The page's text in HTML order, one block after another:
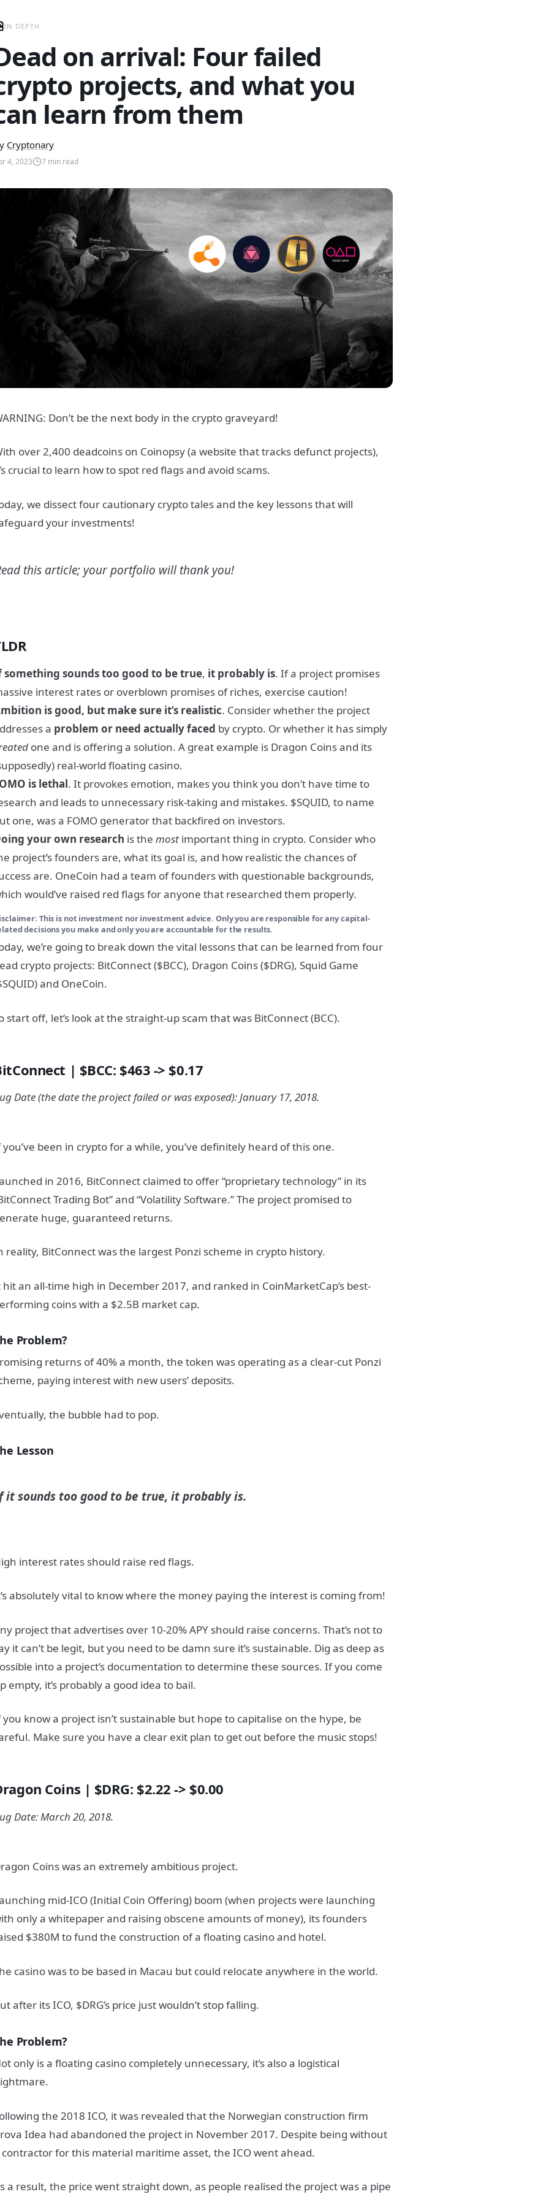
IN DEPTH
on arrival: Four failed
projects, and what you
learn from them
Cryptonary
4, 2023 7 min read
Don’t be the next body in the crypto graveyard!
over 2,400 deadcoins on Coinopsy (a website that tracks defunct projects),
crucial to learn how to spot red flags and avoid scams.
we dissect four cautionary crypto tales and the key lessons that will
your investments!
this article; your portfolio will thank you!
something sounds too good to be true, it probably is. If a project promises
interest rates or overblown promises of riches, exercise caution!
is good, but make sure it’s realistic. Consider whether the project
a problem or need actually faced by crypto. Or whether it has simply
one and is offering a solution. A great example is Dragon Coins and its
real-world floating casino.
is lethal. It provokes emotion, makes you think you don’t have time to
and leads to unnecessary risk-taking and mistakes. $SQUID, to name
one, was a FOMO generator that backfired on investors.
your own research is themost important thing in crypto. Consider who
project’s founders are, what its goal is, and how realistic the chances of
are. OneCoin had a team of founders with questionable backgrounds,
would’ve raised red flags for anyone that researched them properly.
This is not investment nor investment advice. Only you are responsible for any capital-
decisions you make and only you are accountable for the results.
we’re going to break down the vital lessons that can be learned from four
crypto projects: BitConnect ($BCC), Dragon Coins ($DRG), Squid Game
and OneCoin.
start off, let’s look at the straight-up scam that was BitConnect (BCC).
| $BCC: $463 -> $0.17
Date (the date the project failed or was exposed): January 17, 2018.
you’ve been in crypto for a while, you’ve definitely heard of this one.
in 2016, BitConnect claimed to offer “proprietary technology” in its
Trading Bot” and “Volatility Software.” The project promised to
huge, guaranteed returns.
reality, BitConnect was the largest Ponzi scheme in crypto history.
hit an all-time high in December 2017, and ranked in CoinMarketCap’s best-
coins with a $2.5B market cap.
Problem?
returns of 40% a month, the token was operating as a clear-cut Ponzi
paying interest with new users’ deposits.
the bubble had to pop.
Lesson
it sounds too good to be true, it probably is.
interest rates should raise red flags.
absolutely vital to know where the money paying the interest is coming from!
project that advertises over 10-20% APY should raise concerns. That’s not to
it can’t be legit, but you need to be damn sure it’s sustainable. Dig as deep as
into a project’s documentation to determine these sources. If you come
empty, it’s probably a good idea to bail.
you know a project isn’t sustainable but hope to capitalise on the hype, be
Make sure you have a clear exit plan to get out before the music stops!
Coins | $DRG: $2.22 -> $0.00
Date: March 20, 2018.
Coins was an extremely ambitious project.
mid-ICO (Initial Coin Offering) boom (when projects were launching
only a whitepaper and raising obscene amounts of money), its founders
$380M to fund the construction of a floating casino and hotel.
casino was to be based in Macau but could relocate anywhere in the world.
after its ICO, $DRG’s price just wouldn’t stop falling.
Problem?
only is a floating casino completely unnecessary, it’s also a logistical
the 2018 ICO, it was revealed that the Norwegian construction firm
Idea had abandoned the project in November 2017. Despite being without
contractor for this material maritime asset, the ICO went ahead.
a result, the price went straight down, as people realised the project was a pipe